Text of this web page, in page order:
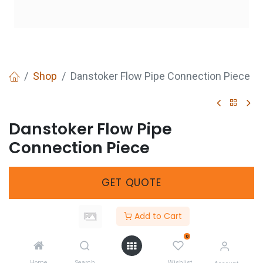
Add to Cart
0
Shop Danstoker Flow Pipe Connection Piece
Danstoker Flow Pipe
Connection Piece
GET QUOTE